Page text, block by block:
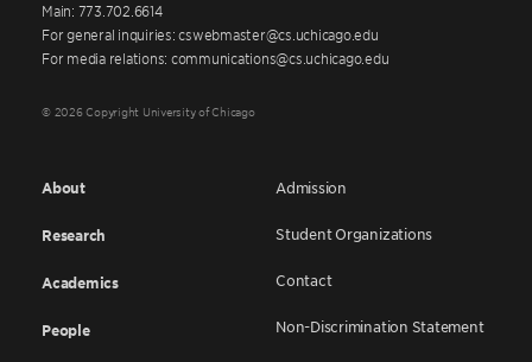
Main: 773.702.6614
For general inquiries: cswebmaster@cs.uchicago.edu
For media relations: communications@cs.uchicago.edu
© 2026 Copyright University of Chicago
About
Research
Academics
People
Admission
Student Organizations
Contact
Non-Discrimination Statement